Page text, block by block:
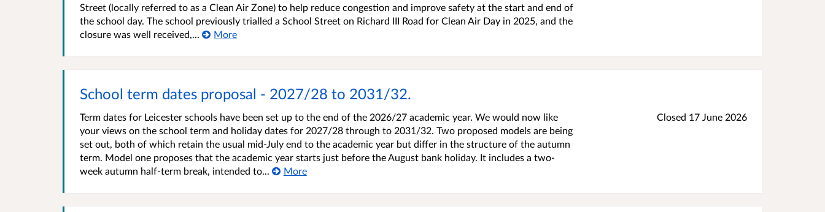
Street (locally referred to as a Clean Air Zone) to help reduce congestion and improve safety at the start and end of
the school day. The school previously trialled a School Street on Richard III Road for Clean Air Day in 2025, and the
closure was well received,...
More
School term dates proposal - 2027/28 to 2031/32.
Term dates for Leicester schools have been set up to the end of the 2026/27 academic year. We would now like
your views on the school term and holiday dates for 2027/28 through to 2031/32. Two proposed models are being
set out, both of which retain the usual mid-July end to the academic year but differ in the structure of the autumn
term. Model one proposes that the academic year starts just before the August bank holiday. It includes a two-
week autumn half-term break, intended to...
More
Closed 17 June 2026